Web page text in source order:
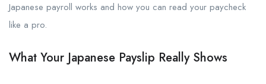
Japanese payroll works and how you can read your paycheck
like a pro.
What Your Japanese Payslip Really Shows